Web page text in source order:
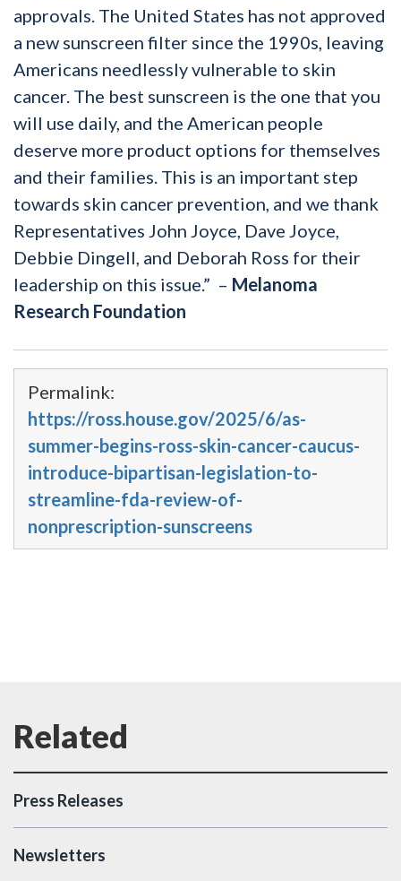
approvals. The United States has not approved
a new sunscreen filter since the 1990s, leaving
Americans needlessly vulnerable to skin
cancer. The best sunscreen is the one that you
will use daily, and the American people
deserve more product options for themselves
and their families. This is an important step
towards skin cancer prevention, and we thank
Representatives John Joyce, Dave Joyce,
Debbie Dingell, and Deborah Ross for their
leadership on this issue.” – Melanoma
Research Foundation
Permalink:
https://ross.house.gov/2025/6/as-
summer-begins-ross-skin-cancer-caucus-
introduce-bipartisan-legislation-to-
streamline-fda-review-of-
nonprescription-sunscreens
Press Releases
Newsletters